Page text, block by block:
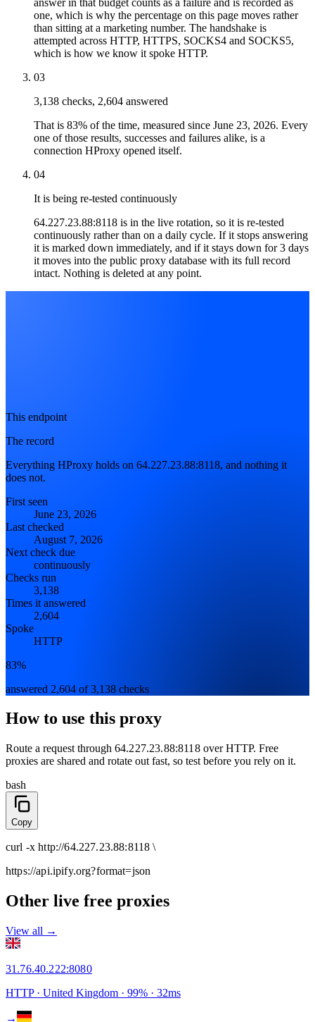
one, which is why the percentage on this page moves rather
than sitting at a marketing number. The handshake is
attempted across HTTP, HTTPS, SOCKS4 and SOCKS5,
which is how we know it spoke HTTP.
03
3,138 checks, 2,604 answered
That is 83% of the time, measured since June 23, 2026. Every
one of those results, successes and failures alike, is a
connection HProxy opened itself.
04
It is being re-tested continuously
64.227.23.88:8118 is in the live rotation, so it is re-tested
continuously rather than on a daily cycle. If it stops answering
it is marked down immediately, and if it stays down for 3 days
it moves into the public proxy database with its full record
intact. Nothing is deleted at any point.
This endpoint
The record
Everything HProxy holds on 64.227.23.88:8118, and nothing it
does not.
First seen
June 23, 2026
Last checked
August 7, 2026
Next check due
continuously
Checks run
3,138
Times it answered
2,604
Spoke
HTTP
83%
answered 2,604 of 3,138 checks
How to use this proxy
Route a request through 64.227.23.88:8118overHTTP. Free
proxies are shared and rotate out fast, so test before you rely on it.
bash
Copy
curl -x http://64.227.23.88:8118 \
https://api.ipify.org?format=json
Other live free proxies
View all →
31.76.40.222:8080
HTTP· United Kingdom · 99% · 32ms
→